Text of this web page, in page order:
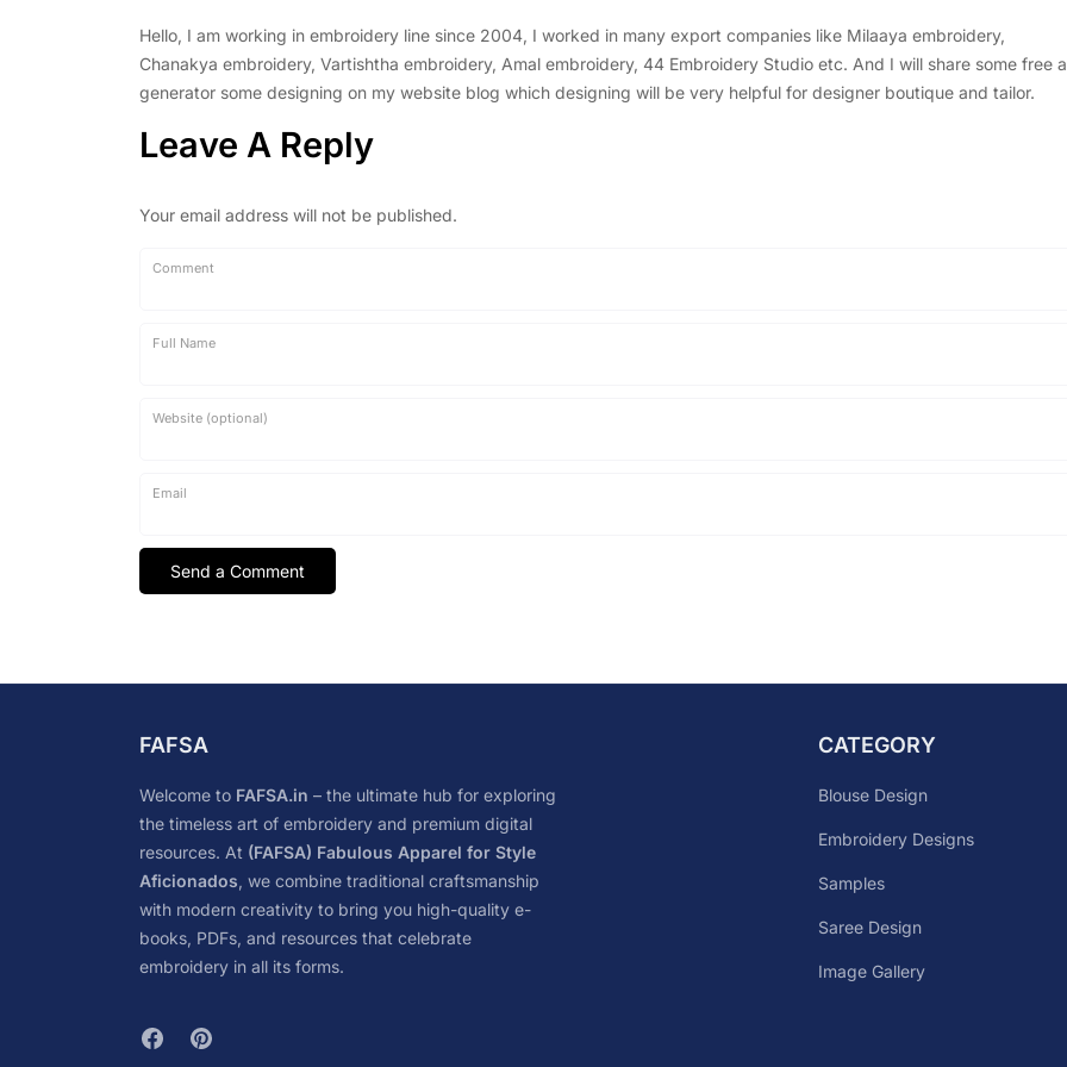
Hello, I am working in embroidery line since 2004, I worked in many export companies like Milaaya embroidery,
Chanakya embroidery, Vartishtha embroidery, Amal embroidery, 44 Embroidery Studio etc. And I will share some free
generator some designing on my website blog which designing will be very helpful for designer boutique and tailor.
Leave A Reply
Your email address will not be published.
Comment
Full Name
Website (optional)
Email
FAFSA
Welcome to FAFSA.in – the ultimate hub for exploring
the timeless art of embroidery and premium digital
resources. At (FAFSA) Fabulous Apparel for Style
Aficionados, we combine traditional craftsmanship
with modern creativity to bring you high-quality e-
books, PDFs, and resources that celebrate
embroidery in all its forms.
CATEGORY
Blouse Design
Embroidery Designs
Samples
Saree Design
Image Gallery